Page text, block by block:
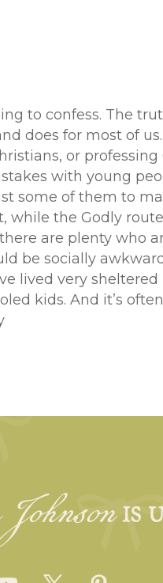
to confess. The
does for most of
or
with young
some of them to
the Godly
are plenty who
be socially
lived very
kids. And it’s
IS